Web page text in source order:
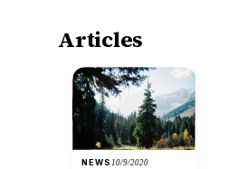
Articles
NEWS 10/9/2020